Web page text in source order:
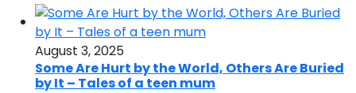
August 3, 2025
Some Are Hurt by the World, Others Are Buried
by It – Tales of a teen mum